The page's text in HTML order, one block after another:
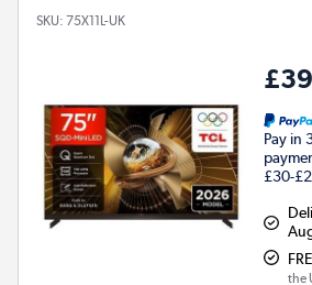
SKU: 75X11L-UK
Pay in
£30-
the